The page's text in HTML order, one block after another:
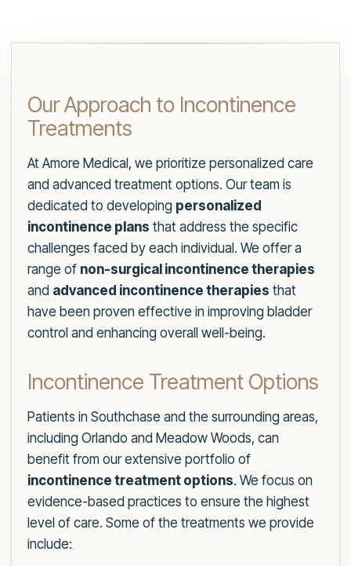
Our Approach to Incontinence
Treatments
At Amore Medical, we prioritize personalized care
and advanced treatment options. Our team is
dedicated to developing personalized
incontinence plans that address the specific
challenges faced by each individual. We offer a
range of non-surgical incontinence therapies
and advanced incontinence therapies that
have been proven effective in improving bladder
control and enhancing overall well-being.
Incontinence Treatment Options
Patients in Southchase and the surrounding areas,
including Orlando and Meadow Woods, can
benefit from our extensive portfolio of
incontinence treatment options. We focus on
evidence-based practices to ensure the highest
level of care. Some of the treatments we provide
include: